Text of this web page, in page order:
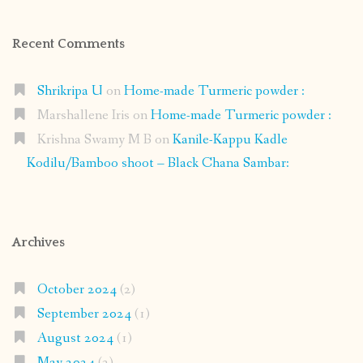
Recent Comments
Shrikripa U onHome-made Turmeric powder :
Marshallene Iris onHome-made Turmeric powder :
Krishna Swamy M B onKanile-Kappu Kadle
Kodilu/Bamboo shoot – Black Chana Sambar:
Archives
October 2024(2)
September 2024(1)
August 2024(1)